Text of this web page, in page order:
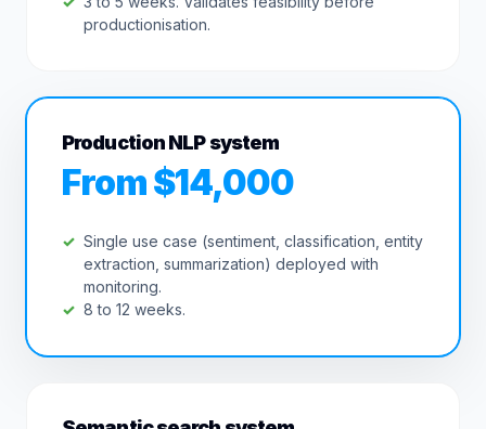
productionisation.
Production NLP system
From $14,000
Single use case (sentiment, classification, entity
extraction, summarization) deployed with
monitoring.
8 to 12 weeks.